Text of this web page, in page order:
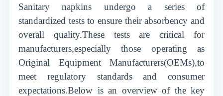
Sanitary napkins undergo a series of
standardized tests to ensure their absorbency and
overall quality.These tests are critical for
manufacturers,especially those operating as
Original Equipment Manufacturers(OEMs),to
meet regulatory standards and consumer
expectations.Below is an overview of the key